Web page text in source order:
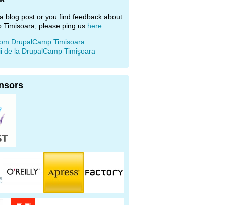
blog post or you find feedback about
Timisoara, please ping us here
DrupalCamp Timisoara
de la DrupalCamp Timişoara